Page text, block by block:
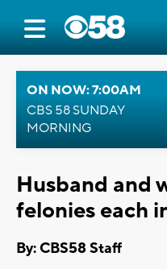
ON NOW: 7:00AM
CBS 58 SUNDAY
MORNING
Husband and
felonies each
By: CBS58 Staff